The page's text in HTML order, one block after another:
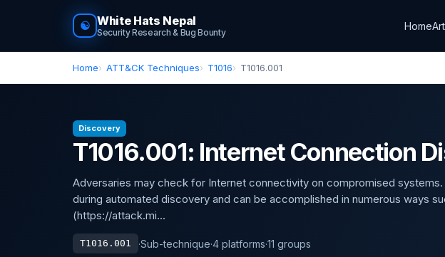
☯ White Hats Nepal
Security Research & Bug Bounty
Home
Home ATT&CK Techniques T1016 T1016.001
Discovery
T1016.001: Internet Connection
Adversaries may check for Internet connectivity on compromised
during automated discovery and can be accomplished in numerous ways
(https://attack.mi...
T1016.001 ·Sub-technique·4 platforms·11 groups